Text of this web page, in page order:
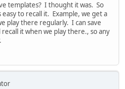
templates? I thought it was. So
easy to recall it. Example, we get a
play there regularly. I can save
it when we play there., so any